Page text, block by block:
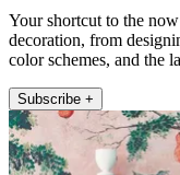
Your shortcut to the
decoration, from
color schemes, and the
Subscribe +